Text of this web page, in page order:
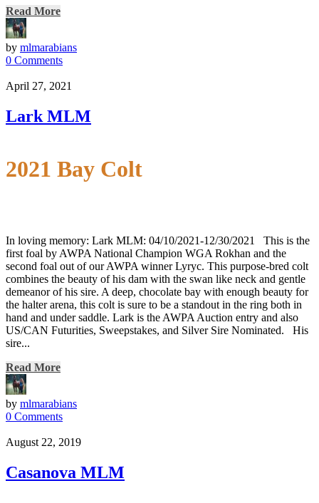
Read More
by mlmarabians
0 Comments
April 27, 2021
Lark MLM
2021 Bay Colt
In loving memory: Lark MLM: 04/10/2021-12/30/2021 This is the
first foal by AWPA National Champion WGA Rokhan and the
second foal out of our AWPA winner Lyryc. This purpose-bred colt
combines the beauty of his dam with the swan like neck and gentle
demeanor of his sire. A deep, chocolate bay with enough beauty for
the halter arena, this colt is sure to be a standout in the ring both in
hand and under saddle. Lark is the AWPA Auction entry and also
US/CAN Futurities, Sweepstakes, and Silver Sire Nominated. His
sire...
Read More
by mlmarabians
0 Comments
August 22, 2019
Casanova MLM